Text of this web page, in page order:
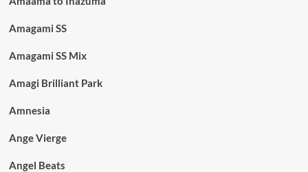
Amagami SS
Amagami SS Mix
Amagi Brilliant Park
Amnesia
Ange Vierge
Angel Beats